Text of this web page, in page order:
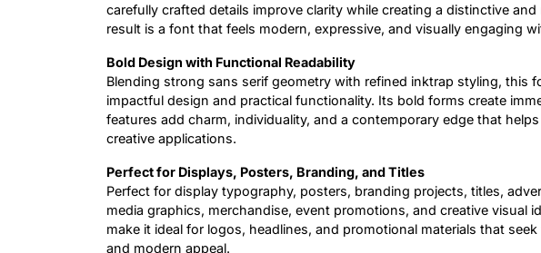
carefully crafted details improve clarity while creating a distinctive
result is a font that feels modern, expressive, and visually engaging
Bold Design with Functional Readability
Blending strong sans serif geometry with refined inktrap styling, this
impactful design and practical functionality. Its bold forms create
features add charm, individuality, and a contemporary edge that
creative applications.
Perfect for Displays, Posters, Branding, and Titles
Perfect for display typography, posters, branding projects, titles,
media graphics, merchandise, event promotions, and creative visual
make it ideal for logos, headlines, and promotional materials that
and modern appeal.